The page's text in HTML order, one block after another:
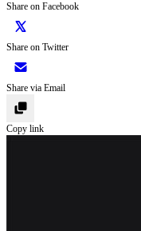
Share on Facebook
Share on Twitter
Share via Email
Copy link